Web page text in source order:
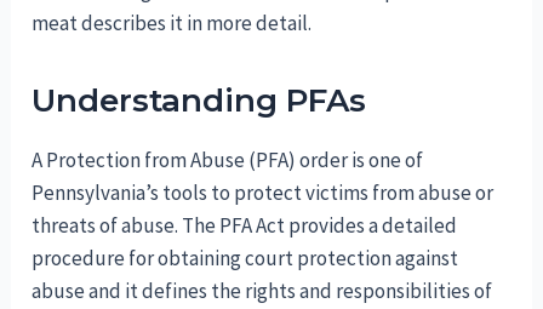
meat describes it in more detail.
Understanding PFAs
A Protection from Abuse (PFA) order is one of
Pennsylvania’s tools to protect victims from abuse or
threats of abuse. The PFA Act provides a detailed
procedure for obtaining court protection against
abuse and it defines the rights and responsibilities of